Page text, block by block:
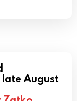
August